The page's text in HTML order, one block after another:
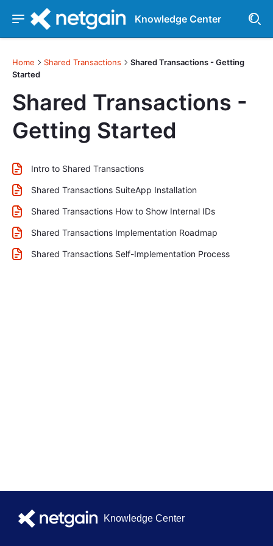
Knowledge Center
Home Shared Transactions
Shared Transactions - Getting
Started
Shared Transactions -
Getting Started
Intro to Shared Transactions
Shared Transactions SuiteApp Installation
Shared Transactions How to Show Internal IDs
Shared Transactions Implementation Roadmap
Shared Transactions Self-Implementation Process
Knowledge Center